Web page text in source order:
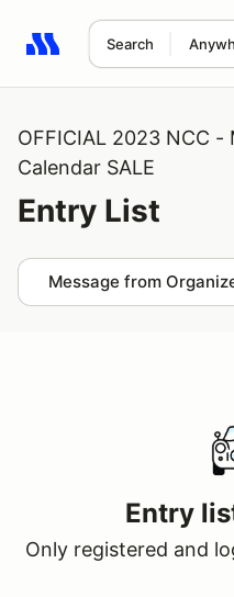
Search
Search results: No
OFFICIAL 2023 NCC -
Calendar SALE
Entry List
Message from
Entry
Only registered and